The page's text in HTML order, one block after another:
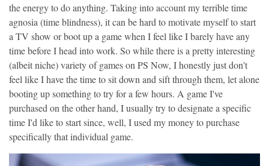
the energy to do anything. Taking into account my terrible time
agnosia (time blindness), it can be hard to motivate myself to start
a TV show or boot up a game when I feel like I barely have any
time before I head into work. So while there is a pretty interesting
(albeit niche) variety of games on PS Now, I honestly just don't
feel like I have the time to sit down and sift through them, let alone
booting up something to try for a few hours. A game I've
purchased on the other hand, I usually try to designate a specific
time I'd like to start since, well, I used my money to purchase
specifically that individual game.